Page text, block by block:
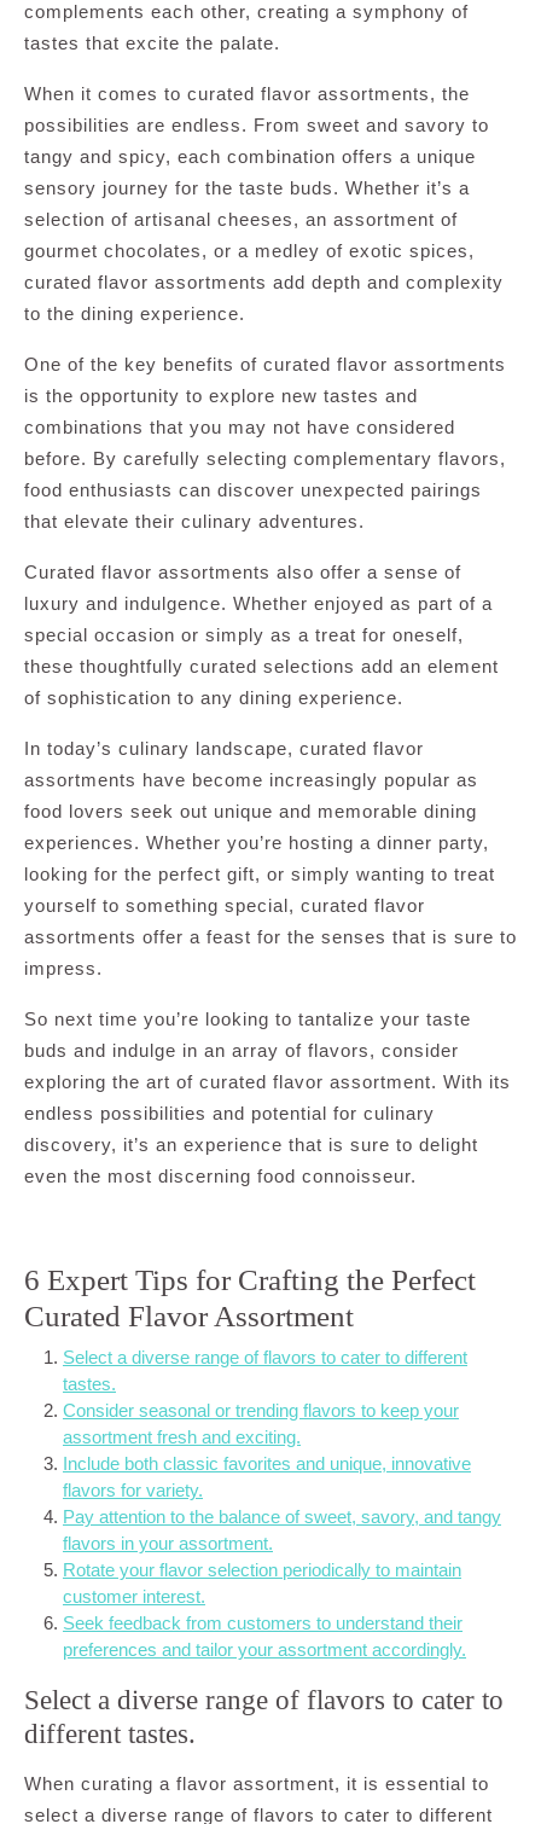
complements each other, creating a symphony of
tastes that excite the palate.
When it comes to curated flavor assortments, the
possibilities are endless. From sweet and savory to
tangy and spicy, each combination offers a unique
sensory journey for the taste buds. Whether it’s a
selection of artisanal cheeses, an assortment of
gourmet chocolates, or a medley of exotic spices,
curated flavor assortments add depth and complexity
to the dining experience.
One of the key benefits of curated flavor assortments
is the opportunity to explore new tastes and
combinations that you may not have considered
before. By carefully selecting complementary flavors,
food enthusiasts can discover unexpected pairings
that elevate their culinary adventures.
Curated flavor assortments also offer a sense of
luxury and indulgence. Whether enjoyed as part of a
special occasion or simply as a treat for oneself,
these thoughtfully curated selections add an element
of sophistication to any dining experience.
In today’s culinary landscape, curated flavor
assortments have become increasingly popular as
food lovers seek out unique and memorable dining
experiences. Whether you’re hosting a dinner party,
looking for the perfect gift, or simply wanting to treat
yourself to something special, curated flavor
assortments offer a feast for the senses that is sure to
impress.
So next time you’re looking to tantalize your taste
buds and indulge in an array of flavors, consider
exploring the art of curated flavor assortment. With its
endless possibilities and potential for culinary
discovery, it’s an experience that is sure to delight
even the most discerning food connoisseur.
6 Expert Tips for Crafting the Perfect
Curated Flavor Assortment
Select a diverse range of flavors to cater to different
tastes.
Consider seasonal or trending flavors to keep your
assortment fresh and exciting.
Include both classic favorites and unique, innovative
flavors for variety.
Pay attention to the balance of sweet, savory, and tangy
flavors in your assortment.
Rotate your flavor selection periodically to maintain
customer interest.
Seek feedback from customers to understand their
preferences and tailor your assortment accordingly.
Select a diverse range of flavors to cater to
different tastes.
When curating a flavor assortment, it is essential to
select a diverse range of flavors to cater to different